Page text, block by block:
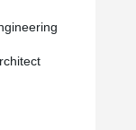
(set back
®transfer